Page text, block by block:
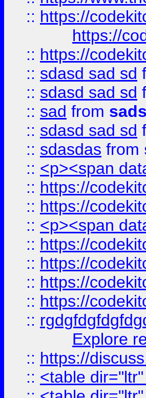
:: https://
https://
:: https://
:: sdasd sad sd
:: sdasd sad sd
:: sad from
:: sdasd sad sd
:: sdasdas from
:: <p><span
:: https://
:: https://
:: <p><span
:: https://
:: https://
:: https://
:: https://
::
Explore
:: https://
:: <table